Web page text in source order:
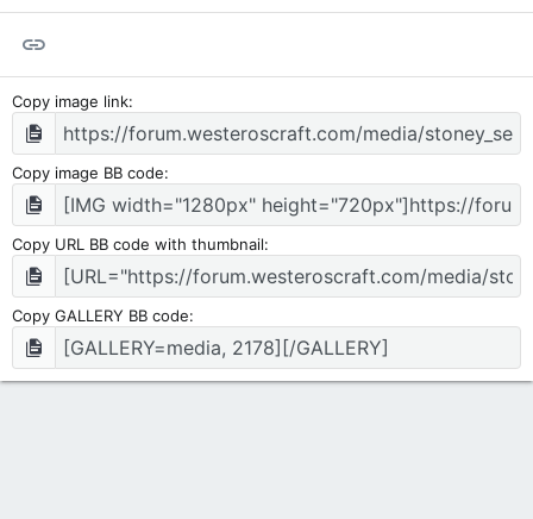
Link
Copy image link
Copy image BB code
Copy URL BB code with thumbnail
Copy GALLERY BB code